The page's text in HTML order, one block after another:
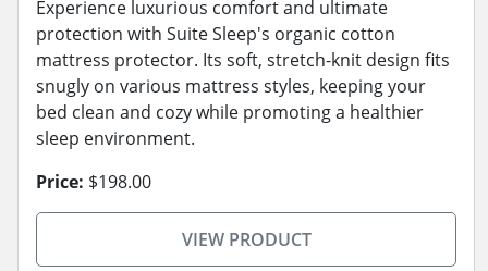
Experience luxurious comfort and ultimate
protection with Suite Sleep's organic cotton
mattress protector. Its soft, stretch-knit design fits
snugly on various mattress styles, keeping your
bed clean and cozy while promoting a healthier
sleep environment.
Price: $198.00
VIEW PRODUCT